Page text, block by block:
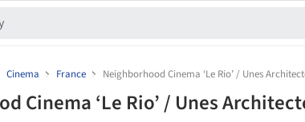
Cinema France Neighborhood Cinema ‘Le Rio’ / Unes
Cinema ‘Le Rio’ / Unes